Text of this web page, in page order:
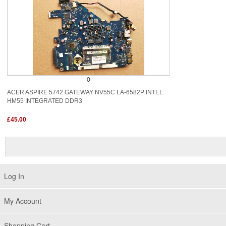
0
ACER ASPIRE 5742 GATEWAY NV55C LA-6582P INTEL
HM55 INTEGRATED DDR3
£45.00
Log In
My Account